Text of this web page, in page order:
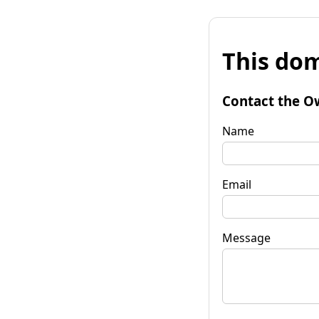
This
Contact the
Name
Email
Message